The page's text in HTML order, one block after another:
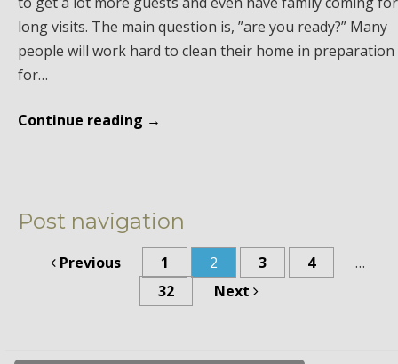
long visits. The main question is, ”are you ready?” Many
people will work hard to clean their home in preparation
for…
Continue reading →
Post navigation
Previous 1 2 3 4
…
32
Next